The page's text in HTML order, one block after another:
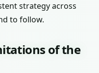
strategy across
to follow.
of the